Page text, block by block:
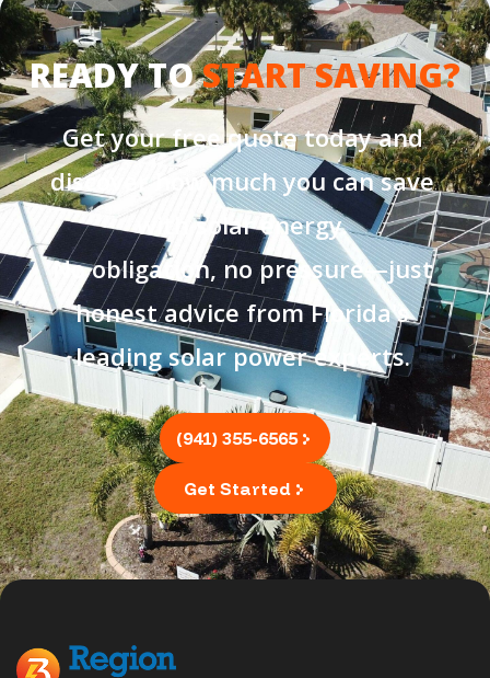
READY TOSTART SAVING?
Get your free quote today and
discover how much you can save
with solar energy.
No obligation, no pressure—just
honest advice from Florida's
leading solar power experts.
(941) 355-6565
Get Started